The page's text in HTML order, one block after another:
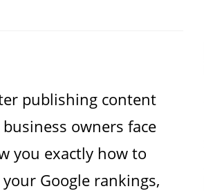
publishing content
owners face
you exactly how to
Google rankings,